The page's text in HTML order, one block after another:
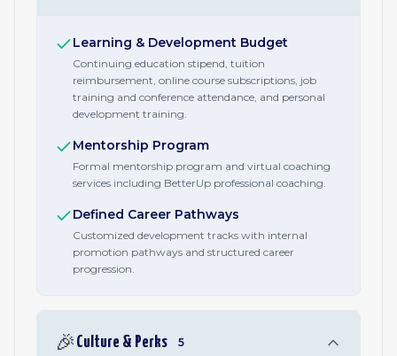
Learning & Development Budget
Continuing education stipend, tuition
reimbursement, online course subscriptions, job
training and conference attendance, and personal
development training.
Mentorship Program
Formal mentorship program and virtual coaching
services including BetterUp professional coaching.
Defined Career Pathways
Customized development tracks with internal
promotion pathways and structured career
progression.
🎉 Culture & Perks 5